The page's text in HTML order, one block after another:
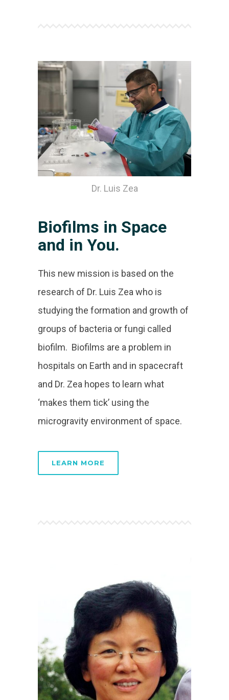
Dr. Luis Zea
Biofilms in Space
and in You.
This new mission is based on the
research of Dr. Luis Zea who is
studying the formation and growth of
groups of bacteria or fungi called
biofilm. Biofilms are a problem in
hospitals on Earth and in spacecraft
and Dr. Zea hopes to learn what
‘makes them tick’ using the
microgravity environment of space.
LEARN MORE